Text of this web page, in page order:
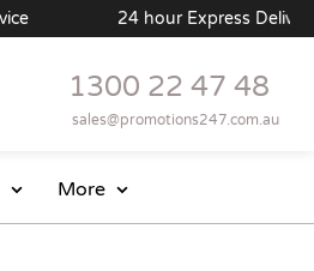
24 hour Express Delivery Available
1300 22 47 48
sales@promotions247.com.au
More